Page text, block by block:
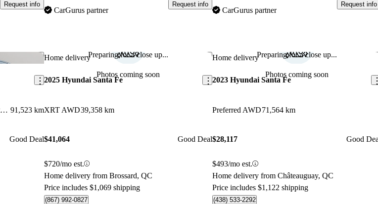
Request info
CarGurus partner
Request info
CarGurus partner
Request info
Save this listing
2.4L Preferred AWD with Sun and Leather Package 91,523 km
Good Deal
Preparing for a close up...
Photos coming soon
Home delivery Save this listing
2025 Hyundai Santa Fe
XRT AWD39,358 km
$41,064 Good Deal
$720/mo est.
Home delivery from Brossard, QC
Price includes $1,069 shipping
(867) 992-0827
Preparing for a close up...
Photos coming soon
Home delivery
2023 Hyundai Santa Fe
Preferred AWD71,564 km
$28,117 Good
$493/mo est.
Home delivery from Châteauguay, QC
Price includes $1,122 shipping
(438) 533-2292